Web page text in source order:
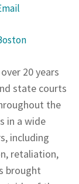
20 years
state courts
the
in a wide
including
retaliation,
brought